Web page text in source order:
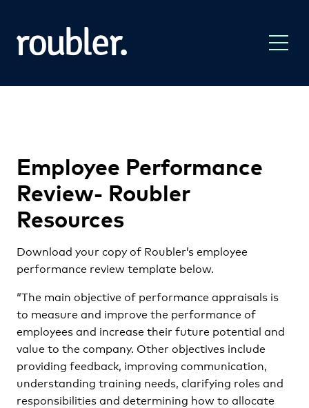
Employee Performance
Review- Roubler
Resources
Download your copy of Roubler’s employee
performance review template below.
“The main objective of performance appraisals is
to measure and improve the performance of
employees and increase their future potential and
value to the company. Other objectives include
providing feedback, improving communication,
understanding training needs, clarifying roles and
responsibilities and determining how to allocate